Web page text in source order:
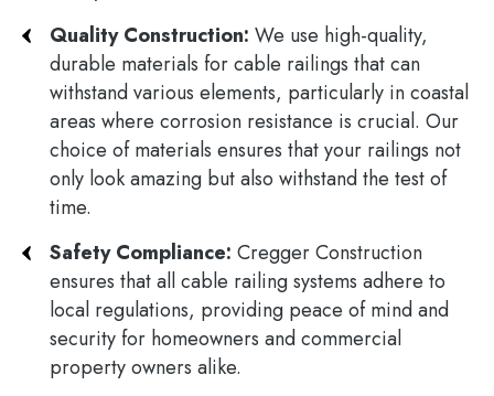
Quality Construction: We use high-quality,
durable materials for cable railings that can
withstand various elements, particularly in coastal
areas where corrosion resistance is crucial. Our
choice of materials ensures that your railings not
only look amazing but also withstand the test of
time.
Safety Compliance: Cregger Construction
ensures that all cable railing systems adhere to
local regulations, providing peace of mind and
security for homeowners and commercial
property owners alike.